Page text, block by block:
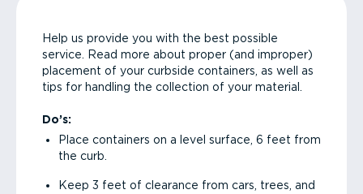
Help us provide you with the best possible
service. Read more about proper (and improper)
placement of your curbside containers, as well as
tips for handling the collection of your material.
Do’s:
Place containers on a level surface, 6 feet from
the curb.
Keep 3 feet of clearance from cars, trees, and